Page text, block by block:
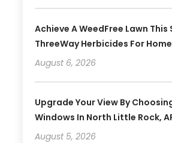
Achieve A WeedFree Lawn This
ThreeWay Herbicides For
August 6, 2026
Upgrade Your View By
Windows In North Little Rock,
August 5, 2026